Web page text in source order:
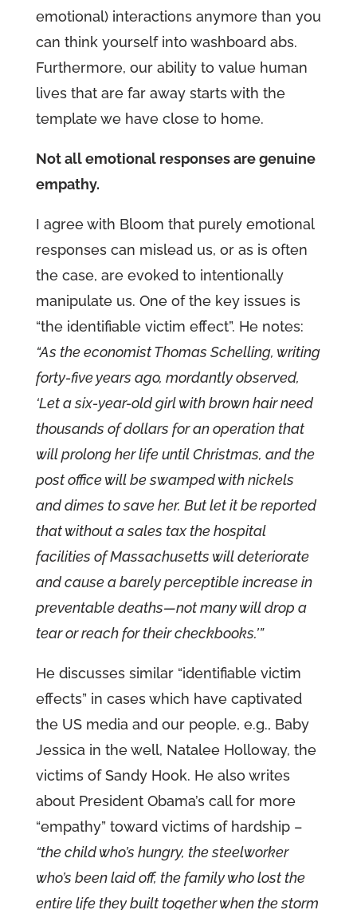
emotional) interactions anymore than you
can think yourself into washboard abs.
Furthermore, our ability to value human
lives that are far away starts with the
template we have close to home.
Not all emotional responses are genuine
empathy.
I agree with Bloom that purely emotional
responses can mislead us, or as is often
the case, are evoked to intentionally
manipulate us. One of the key issues is
“the identifiable victim effect”. He notes:
“As the economist Thomas Schelling, writing
forty-five years ago, mordantly observed,
‘Let a six-year-old girl with brown hair need
thousands of dollars for an operation that
will prolong her life until Christmas, and the
post office will be swamped with nickels
and dimes to save her. But let it be reported
that without a sales tax the hospital
facilities of Massachusetts will deteriorate
and cause a barely perceptible increase in
preventable deaths—not many will drop a
tear or reach for their checkbooks.’”
He discusses similar “identifiable victim
effects” in cases which have captivated
the US media and our people, e.g., Baby
Jessica in the well, Natalee Holloway, the
victims of Sandy Hook. He also writes
about President Obama’s call for more
“empathy” toward victims of hardship –
“the child who’s hungry, the steelworker
who’s been laid off, the family who lost the
entire life they built together when the storm